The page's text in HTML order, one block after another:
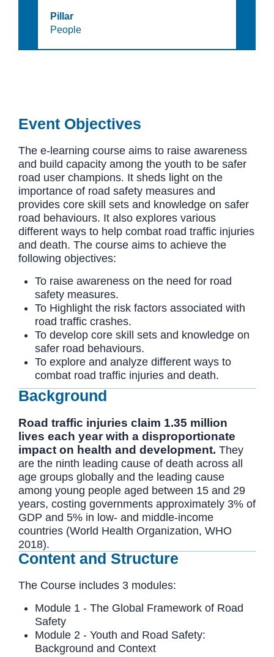
Pillar
People
Event Objectives
The e-learning course aims to raise awareness
and build capacity among the youth to be safer
road user champions. It sheds light on the
importance of road safety measures and
provides core skill sets and knowledge on safer
road behaviours. It also explores various
different ways to help combat road traffic injuries
and death. The course aims to achieve the
following objectives:
To raise awareness on the need for road
safety measures.
To Highlight the risk factors associated with
road traffic crashes.
To develop core skill sets and knowledge on
safer road behaviours.
To explore and analyze different ways to
combat road traffic injuries and death.
Background
Road traffic injuries claim 1.35 million
lives each year with a disproportionate
impact on health and development. They
are the ninth leading cause of death across all
age groups globally and the leading cause
among young people aged between 15 and 29
years, costing governments approximately 3% of
GDP and 5% in low- and middle-income
countries (World Health Organization, WHO
2018).
Content and Structure
The Course includes 3 modules:
Module 1 - The Global Framework of Road
Safety
Module 2 - Youth and Road Safety:
Background and Context